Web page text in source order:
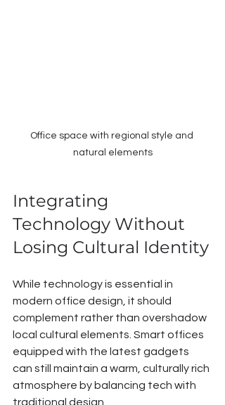
Office space with regional style and
natural elements
Integrating
Technology Without
Losing Cultural Identity
While technology is essential in
modern office design, it should
complement rather than overshadow
local cultural elements. Smart offices
equipped with the latest gadgets
can still maintain a warm, culturally rich
atmosphere by balancing tech with
traditional design.